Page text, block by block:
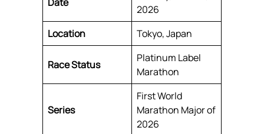
2026
Location
Tokyo, Japan
Race Status
Platinum Label
Marathon
Series
First World
Marathon Major of
2026